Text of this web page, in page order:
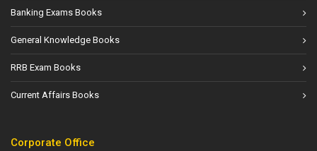
Banking Exams Books
General Knowledge Books
RRB Exam Books
Current Affairs Books
Corporate Office